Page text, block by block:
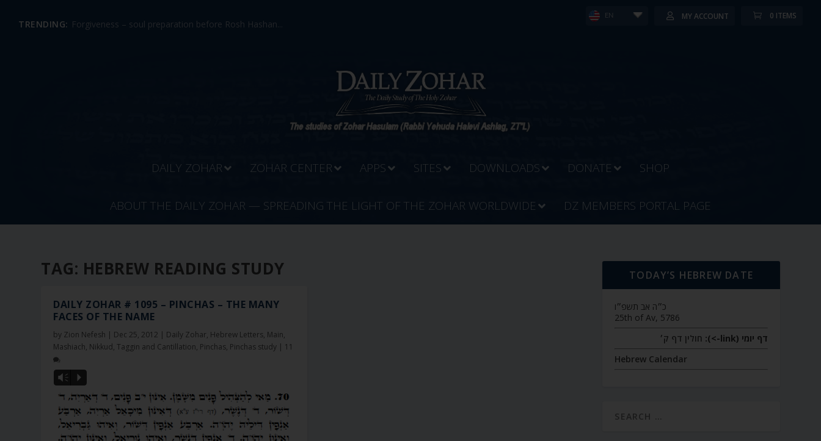
TRENDING: Forgiveness – soul preparation before Rosh Hashan...
EN MY ACCOUNT 0 ITEMS
DAILY ZOHAR ZOHAR CENTER APPS SITES DOWNLOADS DONATE SHOP
ABOUT THE DAILY ZOHAR — SPREADING THE LIGHT OF THE ZOHAR WORLDWIDE DZ MEMBERS PORTAL PAGE
TAG: HEBREW READING STUDY
DAILY ZOHAR # 1095 – PINCHAS – THE MANY
FACES OF THE NAME
by Zion Nefesh | Dec 25, 2012 | Daily Zohar, Hebrew Letters, Main,
Mashiach, Nikkud, Taggin and Cantillation, Pinchas, Pinchas study | 11
Vm P
TODAY’S HEBREW DATE
כ״ה אב תשפ״ו
25th of Av, 5786
דף יומי (link->):
חולין דף ק׳
Hebrew Calendar